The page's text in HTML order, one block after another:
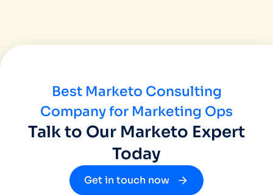
Best Marketo Consulting
Company for Marketing Ops
Talk to Our Marketo Expert
Today
Get in touch now